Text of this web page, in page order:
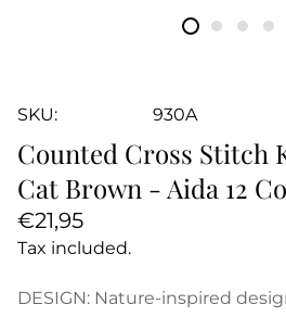
SKU: 930A
Counted Cross Stitch
Cat Brown - Aida 12
Regular
price
€21,95
Tax included.
DESIGN: Nature-inspired